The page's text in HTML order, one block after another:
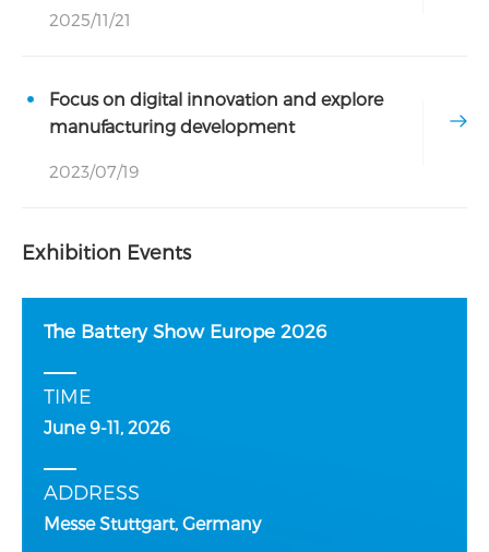
2025/11/21
Focus on digital innovation and explore
manufacturing development
2023/07/19
Exhibition Events
The Battery Show Europe 2026
TIME
June 9-11, 2026
ADDRESS
Messe Stuttgart, Germany